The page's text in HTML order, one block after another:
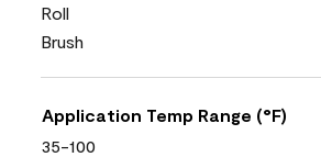
Roll
Brush
Application Temp Range (°F)
35-100